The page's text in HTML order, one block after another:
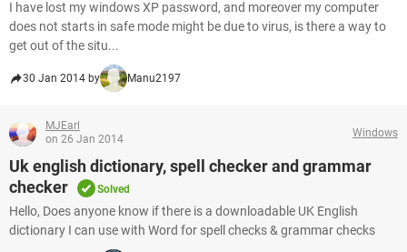
I have lost my windows XP password, and moreover my computer
does not starts in safe mode might be due to virus, is there a way to
get out of the situ...
30 Jan 2014 by Manu2197
MJEarl
on 26 Jan 2014
Windows
Uk english dictionary, spell checker and grammar
checker
Solved
Hello, Does anyone know if there is a downloadable UK English
dictionary I can use with Word for spell checks & grammar checks